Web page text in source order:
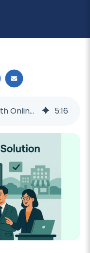
Boost Staff Retention with Online Training in 2025 5:16